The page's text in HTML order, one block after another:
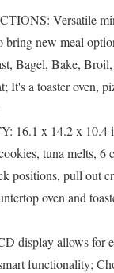
Versatile
new meal
Bagel, Bake, Broil,
It's a toaster oven,
16.1 x 14.2 x 10.4
tuna melts, 6
positions, pull out
oven and
display allows for
functionality;